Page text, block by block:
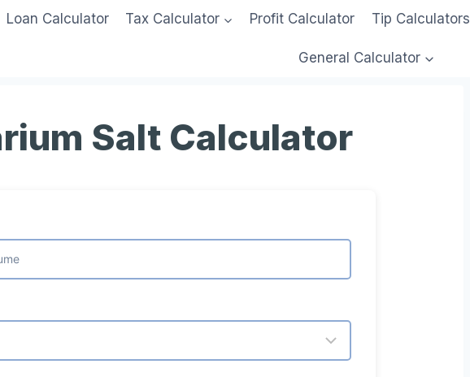
Loan Calculator Tax Calculator Profit Calculator Tip Calculators
General Calculator
Salt Calculator